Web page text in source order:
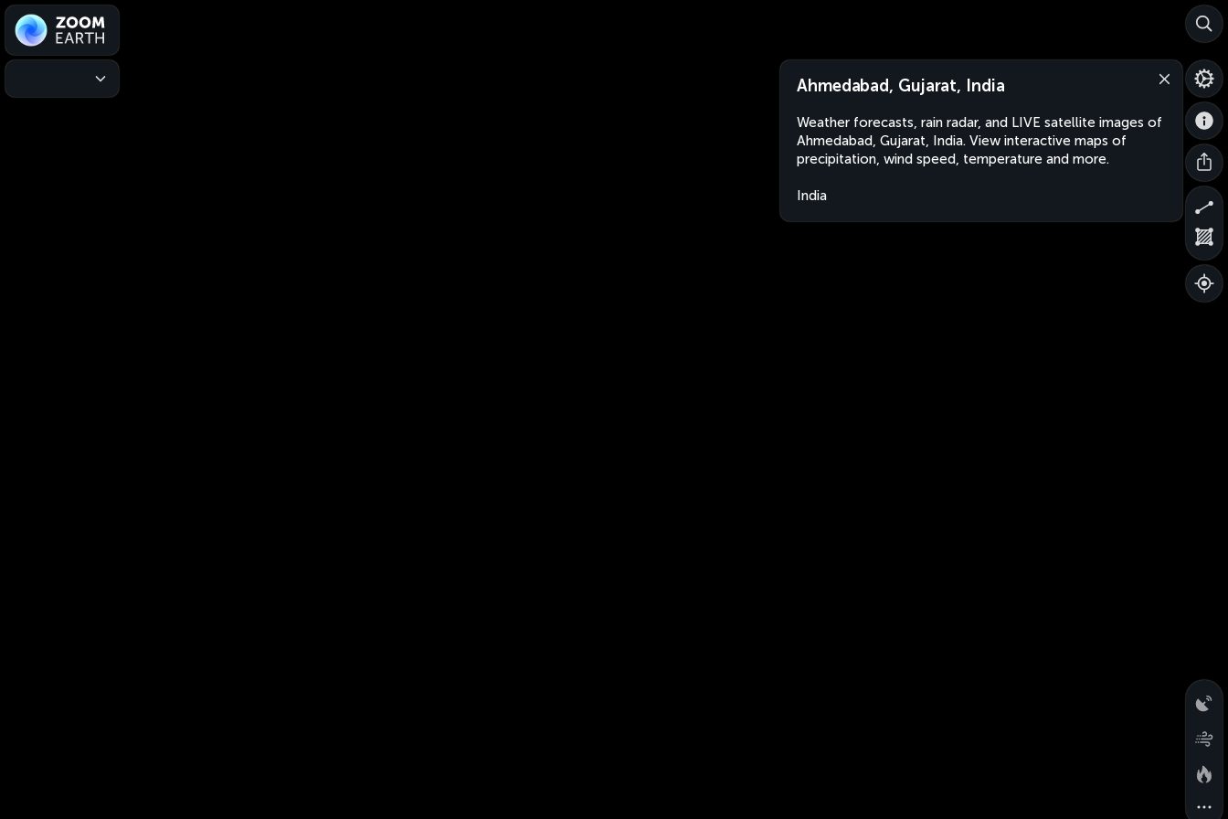
Ahmedabad, Gujarat, India
Weather forecasts, rain radar, and LIVE satellite images of
Ahmedabad, Gujarat, India. View interactive maps of
precipitation, wind speed, temperature and more.
India